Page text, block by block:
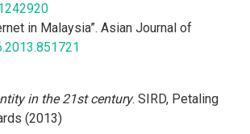
in Malaysia”. Asian Journal of
in the 21st century. SIRD, Petaling
(2013)